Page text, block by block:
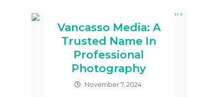
Vancasso Media: A
Trusted Name In
Professional
Photography
November 7, 2024